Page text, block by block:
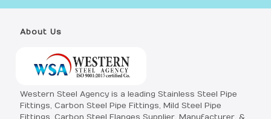
About Us
Western Steel Agency is a leading Stainless Steel Pipe
Fittings, Carbon Steel Pipe Fittings, Mild Steel Pipe